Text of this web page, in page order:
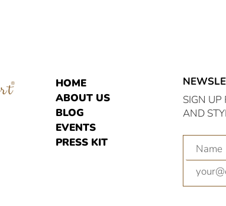
HOME
ABOUT US
BLOG
EVENTS
PRESS KIT
SIGN UP
AND